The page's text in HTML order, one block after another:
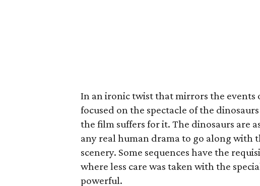
In an ironic twist that mirrors the
focused on the spectacle of the
the film suffers for it. The dinosaurs are
any real human drama to go along with
scenery. Some sequences have the
where less care was taken with the
powerful.